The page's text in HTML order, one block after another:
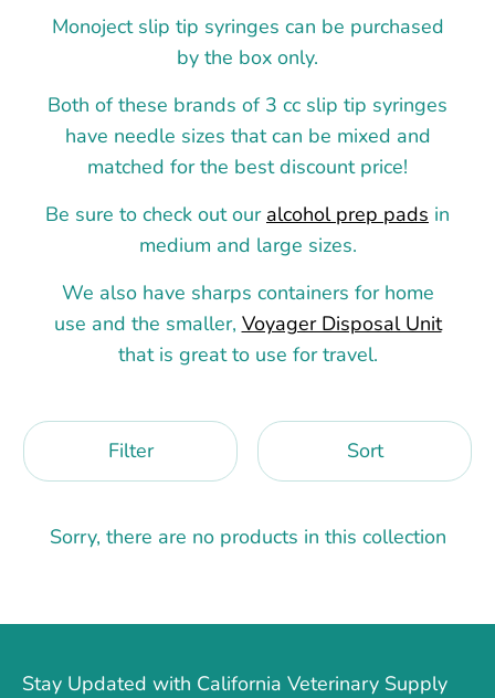
Monoject slip tip syringes can be purchased
by the box only.
Both of these brands of 3 cc slip tip syringes
have needle sizes that can be mixed and
matched for the best discount price!
Be sure to check out our alcohol prep pads in
medium and large sizes.
We also have sharps containers for home
use and the smaller, Voyager Disposal Unit
that is great to use for travel.
Filter Sort
Sorry, there are no products in this collection
Stay Updated with California Veterinary Supply